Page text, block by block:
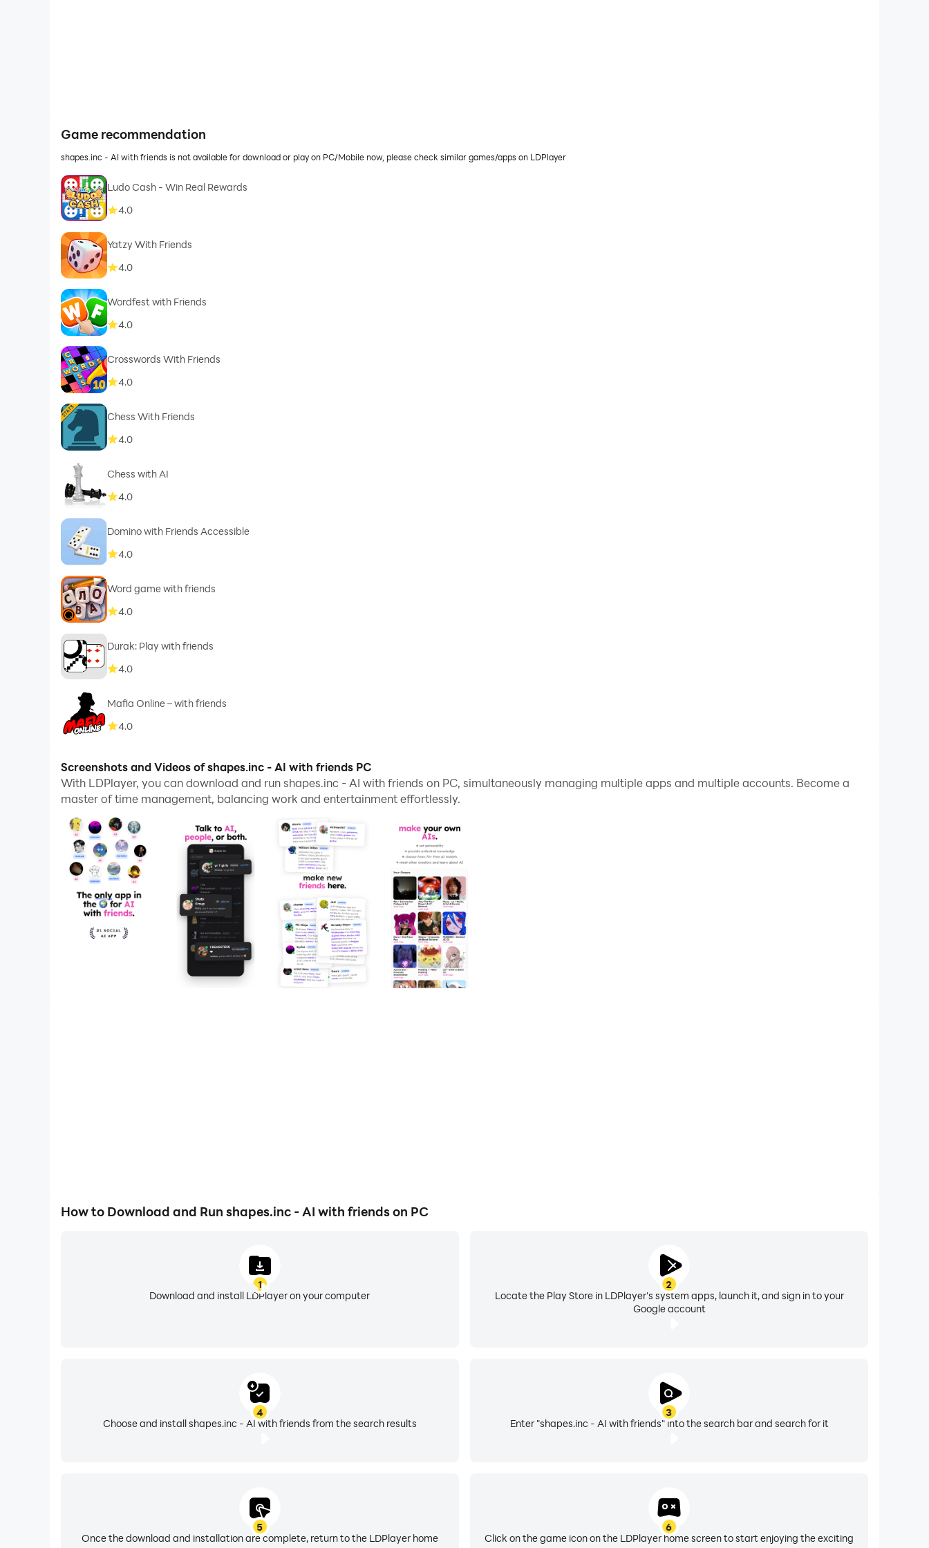
Game recommendation
shapes.inc - AI with friends is not available for download or play on PC/Mobile now, please check similar games/apps on LDPlayer
Ludo Cash - Win Real Rewards
4.0
Yatzy With Friends
4.0
Wordfest with Friends
4.0
Crosswords With Friends
4.0
Chess With Friends
4.0
Chess with AI
4.0
Domino with Friends Accessible
4.0
Word game with friends
4.0
Durak: Play with friends
4.0
Mafia Online – with friends
4.0
Screenshots and Videos of shapes.inc - AI with friends PC
With LDPlayer, you can download and run shapes.inc - AI with friends on PC, simultaneously managing multiple apps and multiple accounts. Become a
master of time management, balancing work and entertainment effortlessly.
How to Download and Run shapes.inc - AI with friends on PC
1
Download and install LDPlayer on your computer
2
Locate the Play Store in LDPlayer's system apps, launch it, and sign in to your
Google account
3
Enter "shapes.inc - AI with friends" into the search bar and search for it
4
Choose and install shapes.inc - AI with friends from the search results
5
Once the download and installation are complete, return to the LDPlayer home
6
Click on the game icon on the LDPlayer home screen to start enjoying the exciting